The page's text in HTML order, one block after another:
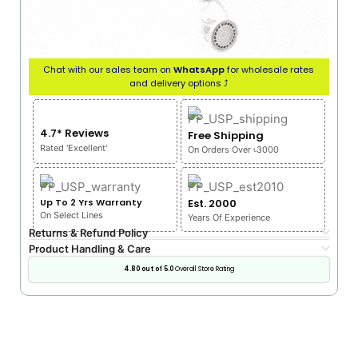
Chat with our sales team onWhatsAppfor wholesale rates
and delivery options ⤴
4.7* Reviews
Rated 'Excellent'
Free Shipping
On Orders Over ৳3000
Up To 2 Yrs Warranty
On Select Lines
Est. 2000
Years Of Experience
Returns & Refund Policy
Product Handling & Care
4.80 out of 5.0Overall Store Rating